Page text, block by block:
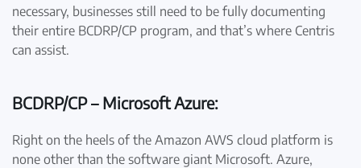
necessary, businesses still need to be fully documenting
their entire BCDRP/CP program, and that’s where Centris
can assist.
BCDRP/CP – Microsoft Azure:
Right on the heels of the Amazon AWS cloud platform is
none other than the software giant Microsoft. Azure,